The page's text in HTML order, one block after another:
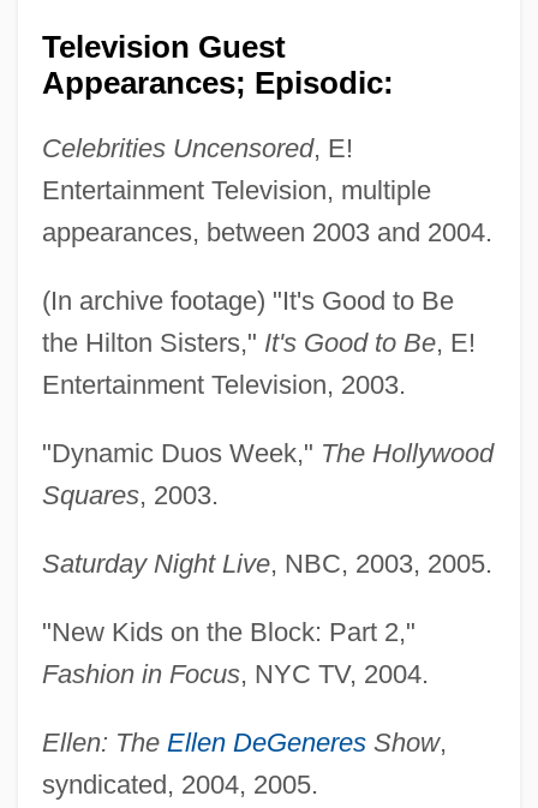
Television Guest
Appearances; Episodic:
Celebrities Uncensored, E!
Entertainment Television, multiple
appearances, between 2003 and 2004.
(In archive footage) "It's Good to Be
the Hilton Sisters," It's Good to Be, E!
Entertainment Television, 2003.
"Dynamic Duos Week," The Hollywood
Squares, 2003.
Saturday Night Live, NBC, 2003, 2005.
"New Kids on the Block: Part 2,"
Fashion in Focus, NYC TV, 2004.
Ellen: The Ellen DeGeneresShow,
syndicated, 2004, 2005.